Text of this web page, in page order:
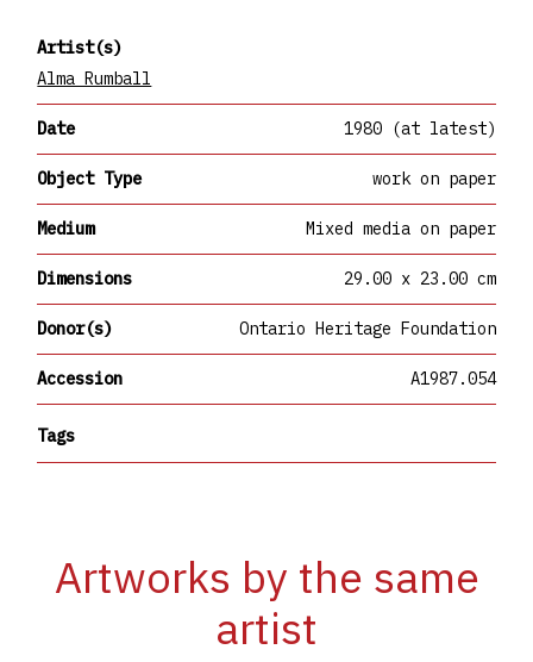
Artist(s)
Alma Rumball
Date 1980 (at latest)
Object Type work on paper
Medium Mixed media on paper
Dimensions 29.00 x 23.00 cm
Donor(s) Ontario Heritage Foundation
Accession A1987.054
Tags
Artworks by the same
artist